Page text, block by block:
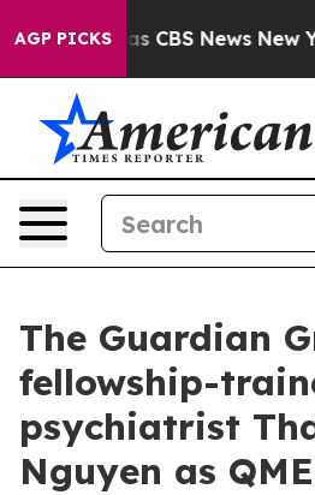
AGP PICKS
was CBS News New
The Guardian
fellowship-
psychiatrist
Nguyen as QME